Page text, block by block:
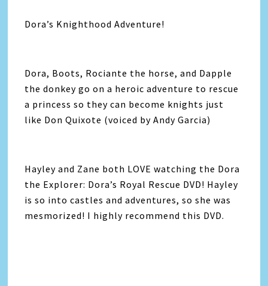
Dora’s Knighthood Adventure!
Dora, Boots, Rociante the horse, and Dapple
the donkey go on a heroic adventure to rescue
a princess so they can become knights just
like Don Quixote (voiced by Andy Garcia)
Hayley and Zane both LOVE watching the Dora
the Explorer: Dora’s Royal Rescue DVD! Hayley
is so into castles and adventures, so she was
mesmorized! I highly recommend this DVD.